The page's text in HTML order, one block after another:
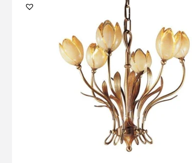
Decor
HOME DECORATIONS
Mirrors
Rugs
Clocks
Decorative objects
Pedestals